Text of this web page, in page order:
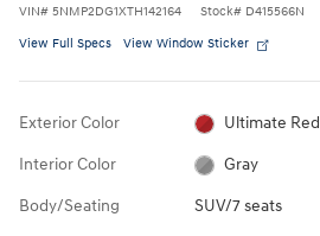
VIN# 5NMP2DG1XTH142164 Stock# D415566N
View Full Specs View Window Sticker
Exterior Color Ultimate Red
Interior Color Gray
Body/Seating SUV/7 seats